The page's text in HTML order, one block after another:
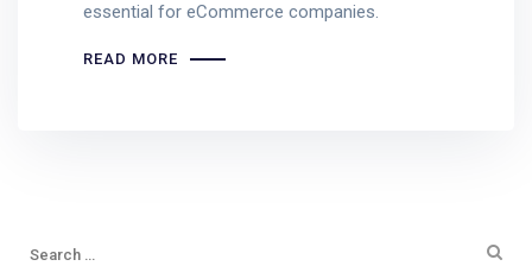
essential for eCommerce companies.
READ MORE